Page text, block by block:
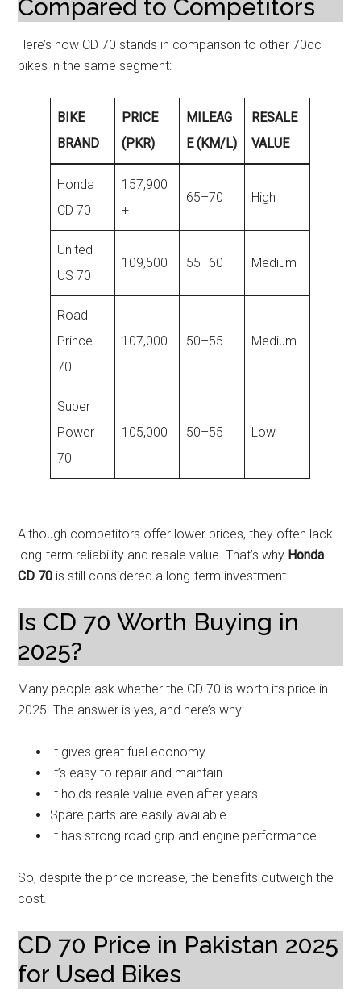
Compared to Competitors
Here’s how CD 70 stands in comparison to other 70cc
bikes in the same segment:
BIKE
BRAND
PRICE
(PKR)
MILEAG
E (KM/L)
RESALE
VALUE
Honda
CD 70
157,900
+
65–70 High
United
US 70
109,500 55–60 Medium
Road
Prince
70
107,000 50–55 Medium
Super
Power
70
105,000 50–55 Low
Although competitors offer lower prices, they often lack
long-term reliability and resale value. That’s why Honda
CD 70 is still considered a long-term investment.
Is CD 70 Worth Buying in
2025?
Many people ask whether the CD 70 is worth its price in
2025. The answer is yes, and here’s why:
It gives great fuel economy.
It’s easy to repair and maintain.
It holds resale value even after years.
Spare parts are easily available.
It has strong road grip and engine performance.
So, despite the price increase, the benefits outweigh the
cost.
CD 70 Price in Pakistan 2025
for Used Bikes